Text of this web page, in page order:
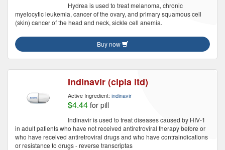
Hydrea is used to treat melanoma, chronic
myelocytic leukemia, cancer of the ovary, and primary squamous cell
(skin) cancer of the head and neck, sickle cell anemia.
Buy now
Indinavir (cipla ltd)
Active Ingredient: indinavir
$4.44 for pill
Indinavir is used to treat diseases caused by HIV-1
in adult patients who have not received antiretroviral therapy before or
who have received antiretroviral drugs and who have contraindications
or resistance to drugs - reverse transcriptas